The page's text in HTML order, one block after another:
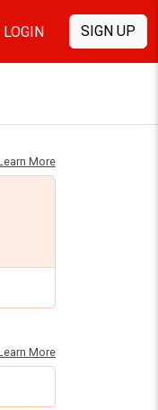
LOGIN SIGN UP
More
More